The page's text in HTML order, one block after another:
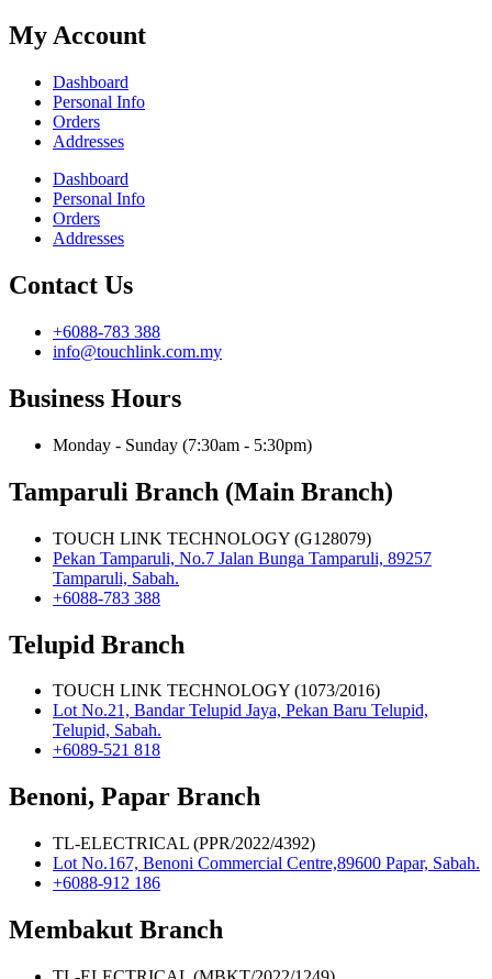
My Account
Dashboard
Personal Info
Orders
Addresses
Dashboard
Personal Info
Orders
Addresses
Contact Us
+6088-783 388
info@touchlink.com.my
Business Hours
Monday - Sunday (7:30am - 5:30pm)
Tamparuli Branch (Main Branch)
TOUCH LINK TECHNOLOGY (G128079)
Pekan Tamparuli, No.7 Jalan Bunga Tamparuli, 89257
Tamparuli, Sabah.
+6088-783 388
Telupid Branch
TOUCH LINK TECHNOLOGY (1073/2016)
Lot No.21, Bandar Telupid Jaya, Pekan Baru Telupid,
Telupid, Sabah.
+6089-521 818
Benoni, Papar Branch
TL-ELECTRICAL (PPR/2022/4392)
Lot No.167, Benoni Commercial Centre,89600 Papar, Sabah.
+6088-912 186
Membakut Branch